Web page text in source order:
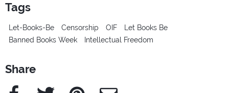
Tags
Let-Books-Be Censorship OIF
Let Books Be
Banned Books Week
Intellectual Freedom
Share
Facebook Twitter Pinterest e-Mail